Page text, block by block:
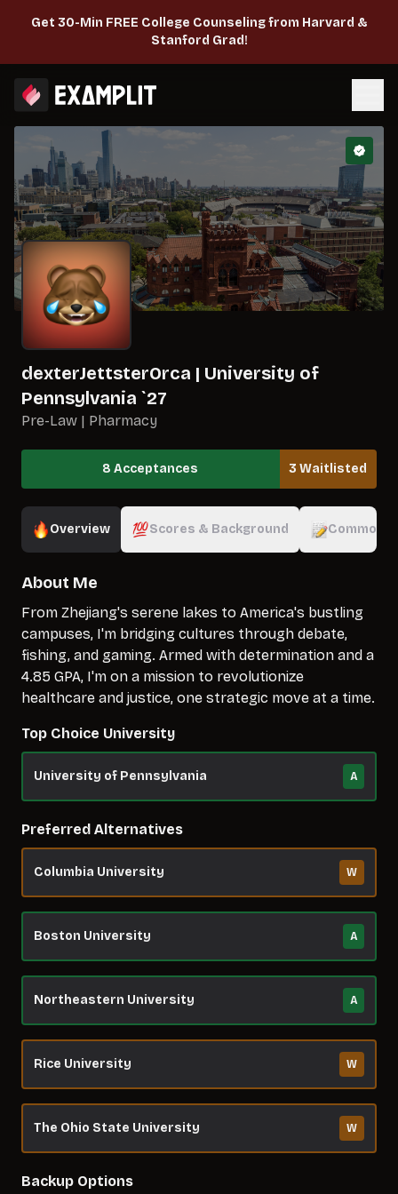
Get 30-Min FREE College Counseling from Harvard &
Stanford Grad!
dexterJettsterOrca | University of
Pennsylvania `27
Pre-Law | Pharmacy
8 Acceptances 3 Waitlisted
Overview Scores & Background Common
About Me
From Zhejiang's serene lakes to America's bustling
campuses, I'm bridging cultures through debate,
fishing, and gaming. Armed with determination and a
4.85 GPA, I'm on a mission to revolutionize
healthcare and justice, one strategic move at a time.
Top Choice University
University of Pennsylvania A
Preferred Alternatives
Columbia University W
Boston University A
Northeastern University A
Rice University W
The Ohio State University W
Backup Options